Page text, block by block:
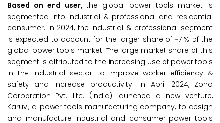
Based on end user, the global power tools market is
segmented into industrial & professional and residential
consumer. In 2024, the industrial & professional segment
is expected to account for the larger share of ~71% of the
global power tools market. The large market share of this
segment is attributed to the increasing use of power tools
in the industrial sector to improve worker efficiency &
safety and increase productivity. In April 2024, Zoho
Corporation Pvt. Ltd. (India) launched a new venture,
Karuvi, a power tools manufacturing company, to design
and manufacture industrial and consumer power tools